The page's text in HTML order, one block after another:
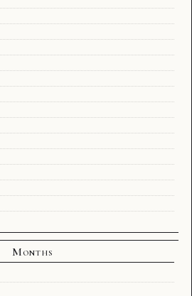
Months